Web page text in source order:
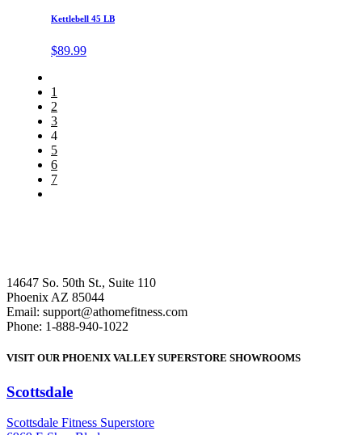
Kettlebell 45 LB
$89.99
1
2
3
4
5
6
7
14647 So. 50th St., Suite 110
Phoenix AZ 85044
Email: support@athomefitness.com
Phone: 1-888-940-1022
VISIT OUR PHOENIX VALLEY SUPERSTORE SHOWROOMS
Scottsdale
Scottsdale Fitness Superstore